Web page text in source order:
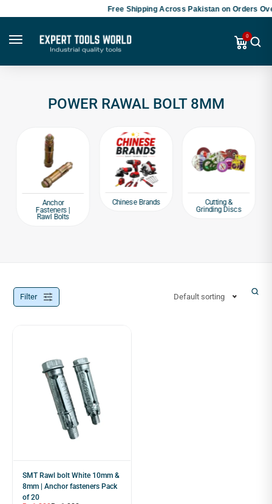
Free Shipping Across Pakistan on Orders
0
POWER RAWAL BOLT 8MM
Anchor
Fasteners |
Rawl Bolts
Chinese Brands
Cutting &
Grinding Discs
Filter Default sorting
SMT Rawl bolt White 10mm &
8mm | Anchor fasteners Pack
of 20